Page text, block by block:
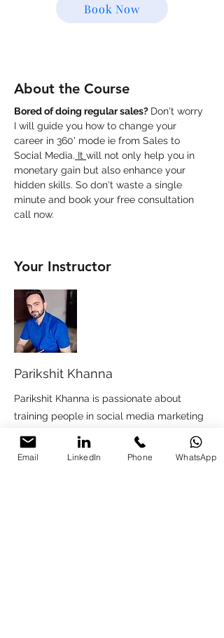
Book Now
About the Course
Bored of doing regular sales? Don't worry
I will guide you how to change your
career in 360' mode ie from Sales to
Social Media. It will not only help you in
monetary gain but also enhance your
hidden skills. So don't waste a single
minute and book your free consultation
call now.
Your Instructor
Parikshit Khanna
Parikshit Khanna is passionate about
training people in social media marketing
and generating leads for businesses using
social media marketing. He had worked
Email LinkedIn Phone WhatsApp